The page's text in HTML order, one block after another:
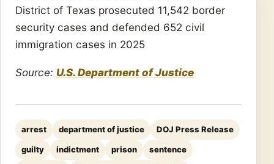
District of Texas prosecuted 11,542 border
security cases and defended 652 civil
immigration cases in 2025
Source: U.S. Department of Justice
arrest department of justice DOJ Press Release
guilty indictment prison sentence